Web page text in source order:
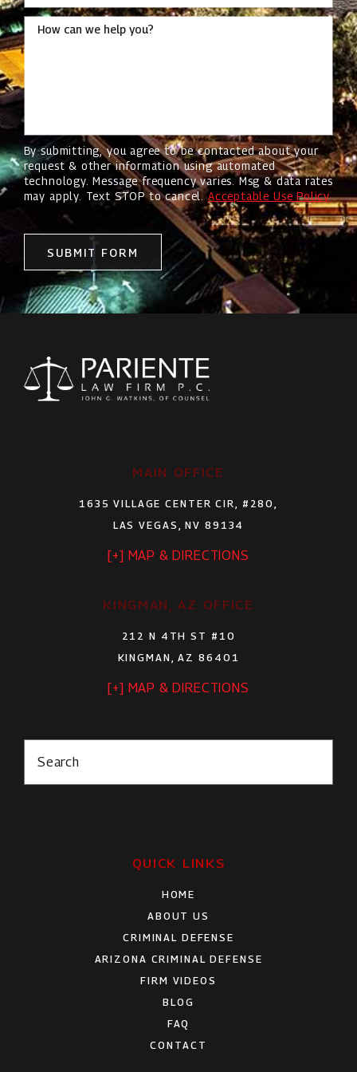
How can we help you?
By submitting, you agree to be contacted about your
request & other information using automated
technology. Message frequency varies. Msg & data rates
may apply. Text STOP to cancel.Acceptable Use Policy
SUBMIT FORM
MAIN OFFICE
1635 VILLAGE CENTER CIR, #280,
LAS VEGAS, NV 89134
[+] MAP & DIRECTIONS
KINGMAN, AZ OFFICE
212 N 4TH ST #10
KINGMAN, AZ 86401
[+] MAP & DIRECTIONS
Search
QUICK LINKS
HOME
ABOUT US
CRIMINAL DEFENSE
ARIZONA CRIMINAL DEFENSE
FIRM VIDEOS
BLOG
FAQ
CONTACT